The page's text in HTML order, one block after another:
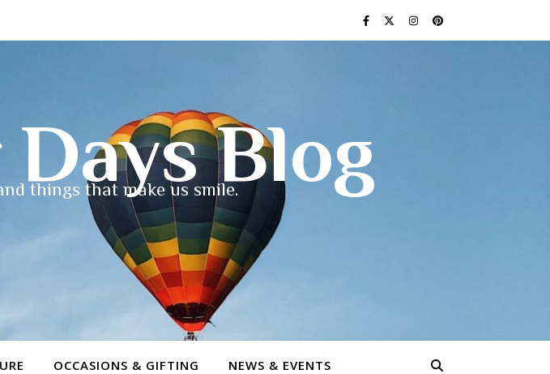
Blog
things that make us smile.
OCCASIONS & GIFTING NEWS & EVENTS